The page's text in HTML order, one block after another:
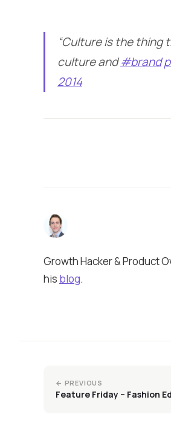
“Culture is the thing
culture and#brand
2014
Growth Hacker & Product
his blog.
← PREVIOUS
Feature Friday – Fashion